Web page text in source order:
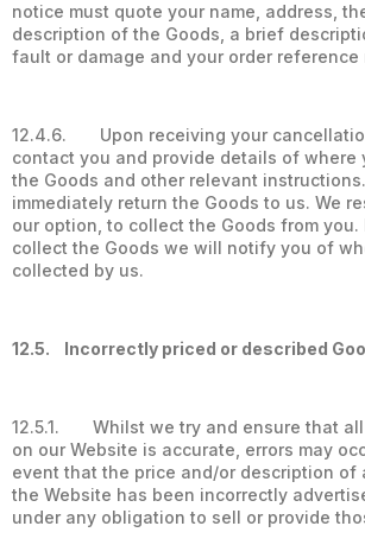
notice must quote your name, address,
description of the Goods, a brief
fault or damage and your order reference
12.4.6. Upon receiving your
contact you and provide details of where
the Goods and other relevant
immediately return the Goods to us. We
our option, to collect the Goods from
collect the Goods we will notify you of
collected by us.
12.5. Incorrectly priced or described
12.5.1. Whilst we try and ensure that
on our Website is accurate, errors may
event that the price and/or description of
the Website has been incorrectly
under any obligation to sell or provide